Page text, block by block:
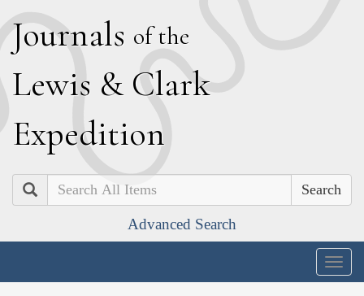
Journals of the
Lewis & Clark
Expedition
Search
Advanced Search